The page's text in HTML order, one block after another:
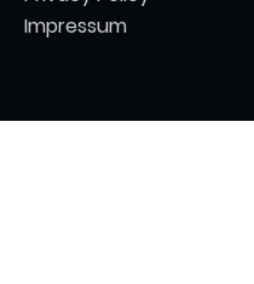
Impressum